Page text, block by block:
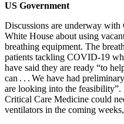
US Government
Discussions are underway
White House about using
breathing equipment. The
patients tackling COVID-19
have said they are ready “to
can . . . We have had
are looking into the
Critical Care Medicine could
ventilators in the coming